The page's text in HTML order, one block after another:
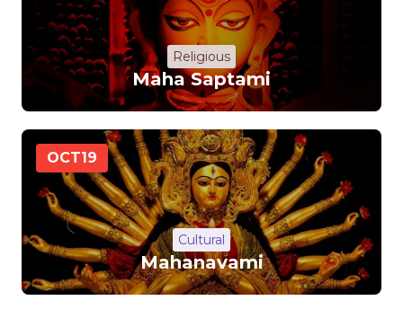
Religious
Maha Saptami
OCT19
Cultural
Mahanavami